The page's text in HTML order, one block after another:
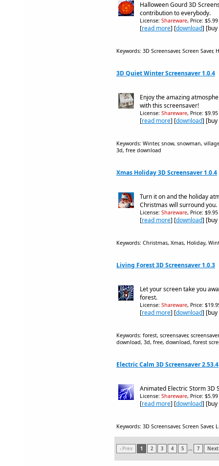
Halloween Gourd 3D
contribution to everybody.
License: Shareware, Price: $5.99
[read more] [download]
Keywords: 3D Screensaver, Screen
3D Quiet Winter Screensaver 1.0.4
Enjoy the amazing
with this screensaver!
License: Shareware, Price: $9.95
[read more] [download]
Keywords: Winter, snow, snowman,
3d, free download
Xmas Holiday 3D Screensaver 1.0.4
Turn it on and the holiday
Christmas will surround you.
License: Shareware, Price: $9.95
[read more] [download]
Keywords: Christmas, Xmas, Holiday,
Living Forest 3D Screensaver 1.0.3
Let your screen take you
forest.
License: Shareware, Price:
[read more] [download]
Keywords: forest, screensaver,
download, 3d, free, download, forest
Electric Calm 3D Screensaver 2.53.4
Animated Electric Storm 3D
License: Shareware, Price: $5.99
[read more] [download]
Keywords: 3D Screensaver, Screen
‹ Prev 1 2 3 4 5 ... 7 Next